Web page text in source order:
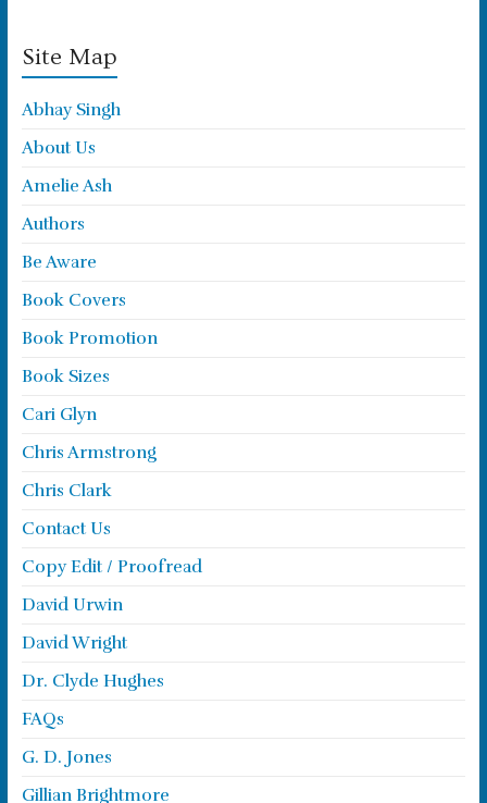
Site Map
Abhay Singh
About Us
Amelie Ash
Authors
Be Aware
Book Covers
Book Promotion
Book Sizes
Cari Glyn
Chris Armstrong
Chris Clark
Contact Us
Copy Edit / Proofread
David Urwin
David Wright
Dr. Clyde Hughes
FAQs
G. D. Jones
Gillian Brightmore